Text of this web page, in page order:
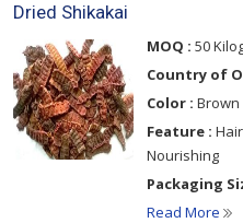
Dried Shikakai
MOQ : 50
Country of
Color : Brown
Feature :
Nourishing
Packaging
Read More